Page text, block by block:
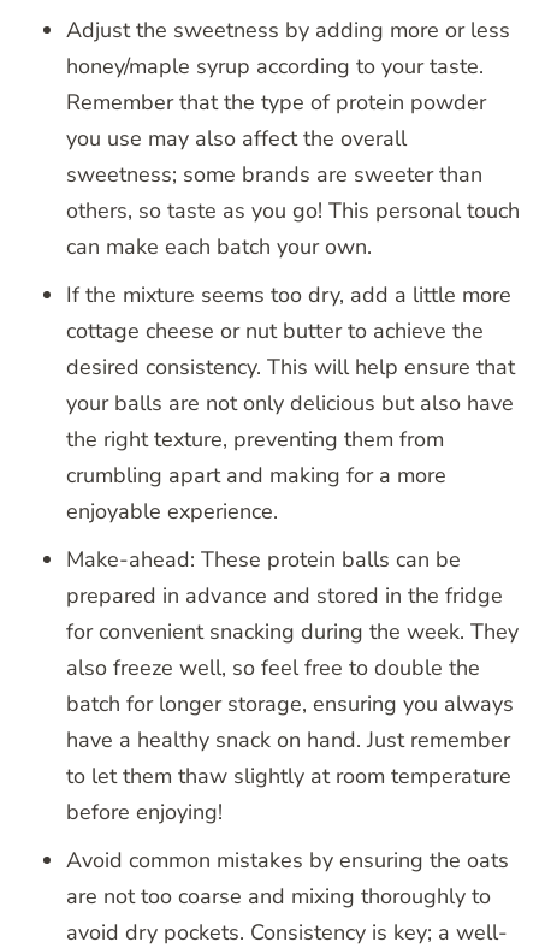
Adjust the sweetness by adding more or less
honey/maple syrup according to your taste.
Remember that the type of protein powder
you use may also affect the overall
sweetness; some brands are sweeter than
others, so taste as you go! This personal touch
can make each batch your own.
If the mixture seems too dry, add a little more
cottage cheese or nut butter to achieve the
desired consistency. This will help ensure that
your balls are not only delicious but also have
the right texture, preventing them from
crumbling apart and making for a more
enjoyable experience.
Make-ahead: These protein balls can be
prepared in advance and stored in the fridge
for convenient snacking during the week. They
also freeze well, so feel free to double the
batch for longer storage, ensuring you always
have a healthy snack on hand. Just remember
to let them thaw slightly at room temperature
before enjoying!
Avoid common mistakes by ensuring the oats
are not too coarse and mixing thoroughly to
avoid dry pockets. Consistency is key; a well-